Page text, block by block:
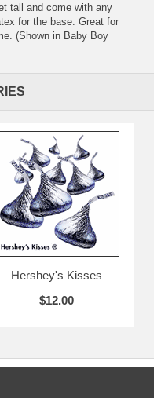
tall and come with any
for the base. Great for
(Shown in Baby Boy
Hershey's Kisses
$12.00